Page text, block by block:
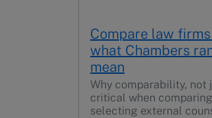
Compare law
what Chambers
mean
Why comparability, not
critical when
selecting external